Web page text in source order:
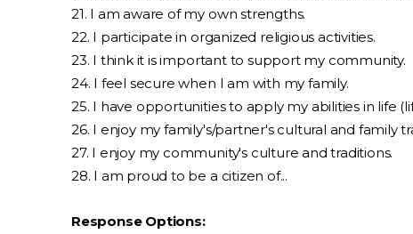
21. I am aware of my own strengths.
22. I participate in organized religious activities.
23. I think it is important to support my community.
24. I feel secure when I am with my family.
25. I have opportunities to apply my abilities in life
26. I enjoy my family's/partner's cultural and family
27. I enjoy my community's culture and traditions.
28. I am proud to be a citizen of...
Response Options: